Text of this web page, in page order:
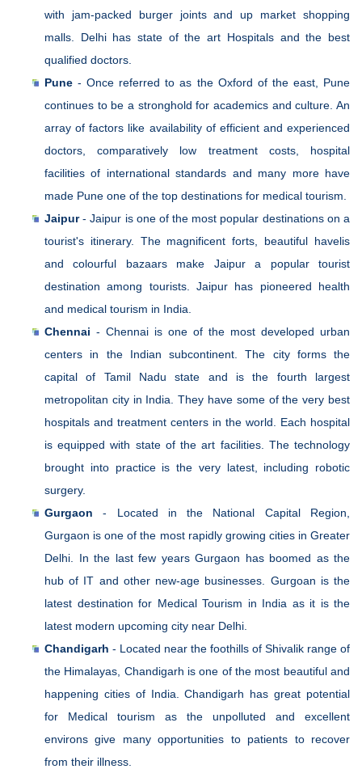
with jam-packed burger joints and up market shopping
malls. Delhi has state of the art Hospitals and the best
qualified doctors.
Pune - Once referred to as the Oxford of the east, Pune
continues to be a stronghold for academics and culture. An
array of factors like availability of efficient and experienced
doctors, comparatively low treatment costs, hospital
facilities of international standards and many more have
made Pune one of the top destinations for medical tourism.
Jaipur- Jaipur is one of the most popular destinations on a
tourist's itinerary. The magnificent forts, beautiful havelis
and colourful bazaars make Jaipur a popular tourist
destination among tourists. Jaipur has pioneered health
and medical tourism in India.
Chennai - Chennai is one of the most developed urban
centers in the Indian subcontinent. The city forms the
capital of Tamil Nadu state and is the fourth largest
metropolitan city in India. They have some of the very best
hospitals and treatment centers in the world. Each hospital
is equipped with state of the art facilities. The technology
brought into practice is the very latest, including robotic
surgery.
Gurgaon - Located in the National Capital Region,
Gurgaon is one of the most rapidly growing cities in Greater
Delhi. In the last few years Gurgaon has boomed as the
hub of IT and other new-age businesses. Gurgoan is the
latest destination for Medical Tourism in India as it is the
latest modern upcoming city near Delhi.
Chandigarh - Located near the foothills of Shivalik range of
the Himalayas, Chandigarh is one of the most beautiful and
happening cities of India. Chandigarh has great potential
for Medical tourism as the unpolluted and excellent
environs give many opportunities to patients to recover
from their illness.